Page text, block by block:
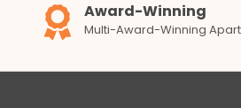
Award-Winning
Multi-Award-Winning